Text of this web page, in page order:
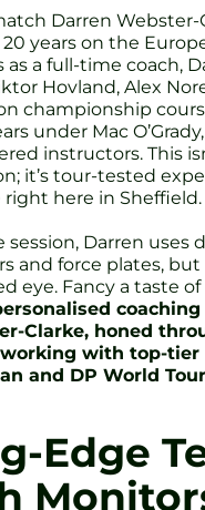
Darren Webster-
years on the
as a full-time coach,
Hovland, Alex
championship
under Mac
instructors. This
it’s tour-tested
right here in Sheffield.
session, Darren uses
and force plates, but
eye. Fancy a taste of
Clarke, honed
with top-tier
and DP World
Edge